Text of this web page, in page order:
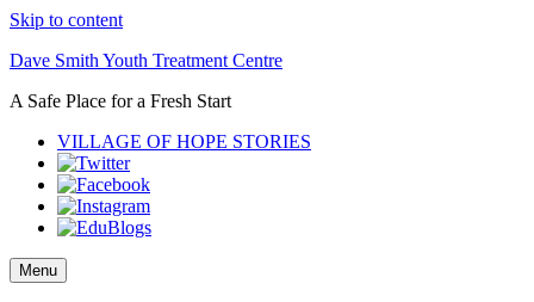
Skip to content
Dave Smith Youth Treatment Centre
A Safe Place for a Fresh Start
VILLAGE OF HOPE STORIES
Menu